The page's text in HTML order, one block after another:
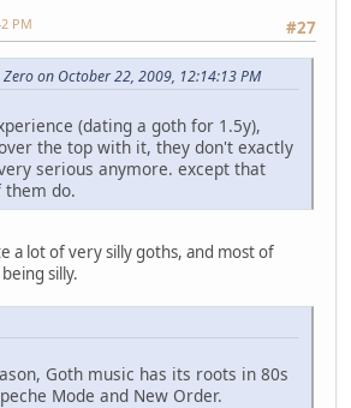
#27
PM
on October 22, 2009, 12:14:13 PM
(dating a goth for 1.5y),
the top with it, they don't exactly
serious anymore. except that
them do.
a lot of very silly goths, and most of
silly.
Goth music has its roots in 80s
Mode and New Order.